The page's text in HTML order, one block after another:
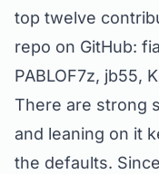
top twelve
repo on GitHub:
PABLOF7z, jb55,
There are strong
and leaning on it
the defaults.